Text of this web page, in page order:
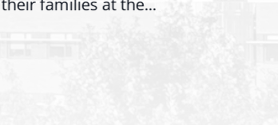
their families at the...